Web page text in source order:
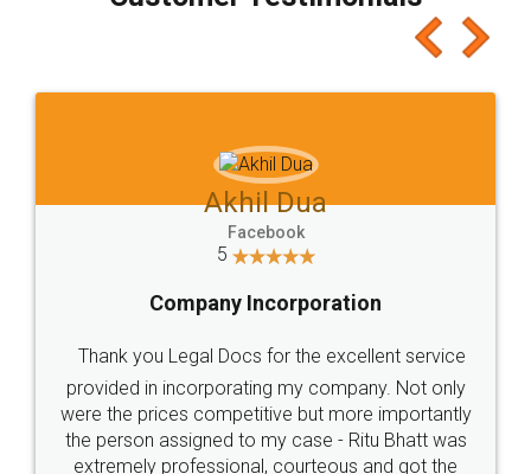
which I liked alot 😋 I would recommend people
to at least give it a try, you'll like it for sure 👌
Jeet Chaudhari
5
Rental Agreement
Just go for it and register agreement online with
these people... They are very helpful and polite.. i
loved the service by legal docs... Thanks guys... it